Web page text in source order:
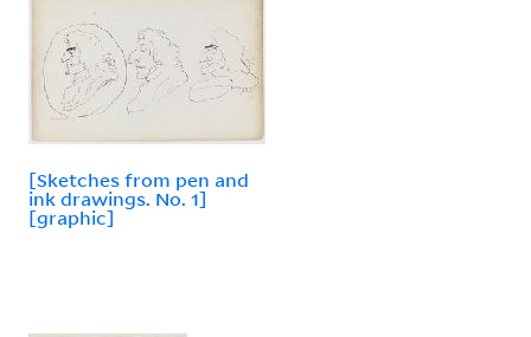
[Sketches from pen and
ink drawings. No. 1]
[graphic]